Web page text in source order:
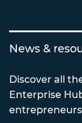
News &
Discover all
Enterprise